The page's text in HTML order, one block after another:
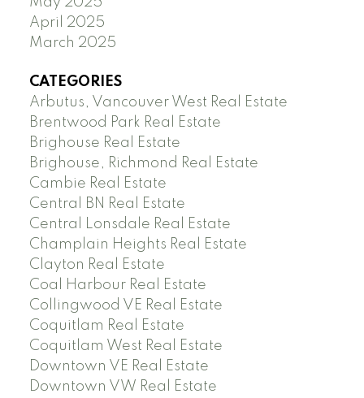
April 2025
March 2025
CATEGORIES
Arbutus, Vancouver West Real Estate
Brentwood Park Real Estate
Brighouse Real Estate
Brighouse, Richmond Real Estate
Cambie Real Estate
Central BN Real Estate
Central Lonsdale Real Estate
Champlain Heights Real Estate
Clayton Real Estate
Coal Harbour Real Estate
Collingwood VE Real Estate
Coquitlam Real Estate
Coquitlam West Real Estate
Downtown VE Real Estate
Downtown VW Real Estate